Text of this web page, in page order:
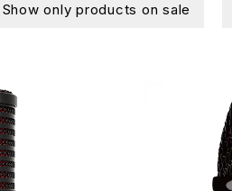
Show only products on sale